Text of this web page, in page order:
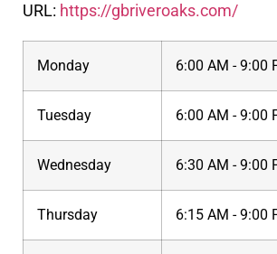
URL: https://gbriveroaks.com/
Monday 6:00 AM - 9:00
Tuesday 6:00 AM - 9:00
Wednesday 6:30 AM - 9:00
Thursday 6:15 AM - 9:00